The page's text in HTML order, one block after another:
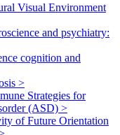
Visual Environment
and psychiatry:
cognition and
>
Strategies for
(ASD) >
of Future Orientation